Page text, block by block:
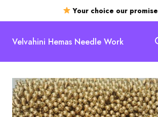
Your choice our promise
Velvahini Hemas Needle Work